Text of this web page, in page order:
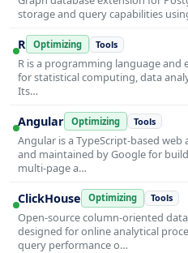
storage and query capabilities
R Optimizing Tools
R is a programming language
for statistical computing, data
Its…
Angular Optimizing Tools
Angular is a TypeScript-based
and maintained by Google for
multi-page a…
ClickHouse Optimizing Tools
Open-source column-oriented
designed for online analytical
query performance o…